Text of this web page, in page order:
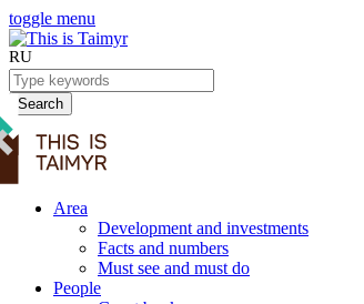
toggle menu
RU
Search
Area
Development and investments
Facts and numbers
Must see and must do
People